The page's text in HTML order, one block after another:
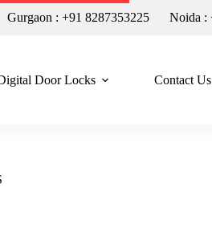
Gurgaon : +91 8287353225 Noida :
Door Locks Contact Us